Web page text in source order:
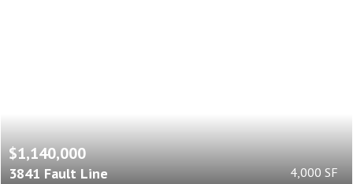
$1,140,000
3841 Fault Line
4,000 SF